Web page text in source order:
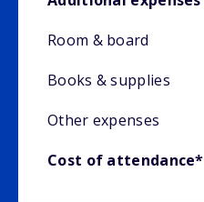
Room & board
Books & supplies
Other expenses
Cost of attendance*